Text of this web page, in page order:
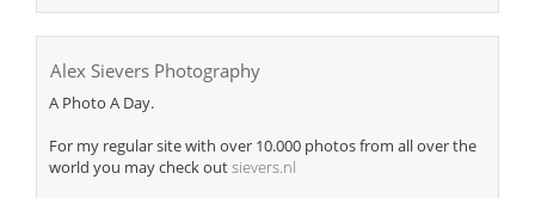
Alex Sievers Photography
A Photo A Day.
For my regular site with over 10.000 photos from all over the
world you may check outsievers.nl